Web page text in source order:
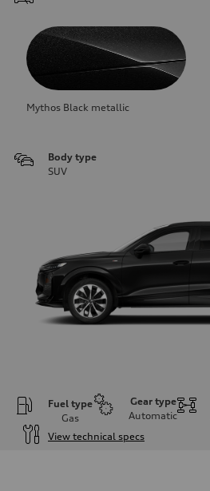
Mythos Black metallic
Body type
SUV
Fuel type
Gas
Gear type
Automatic
View technical specs